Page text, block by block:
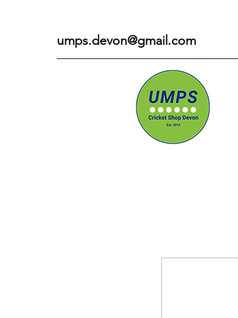
umps.devon@gmail.com